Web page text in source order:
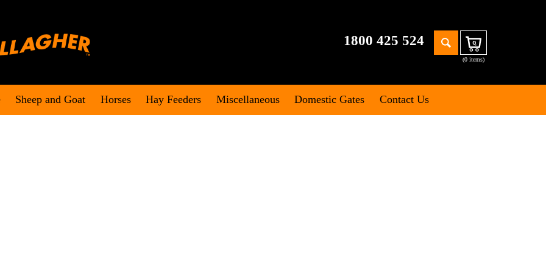
1800 425 524
Search
Cart
(0 items)
Sheep and Goat Horses Hay Feeders Miscellaneous Domestic Gates Contact Us